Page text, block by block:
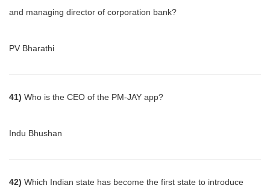
and managing director of corporation bank?
PV Bharathi
41) Who is the CEO of the PM-JAY app?
Indu Bhushan
42) Which Indian state has become the first state to introduce